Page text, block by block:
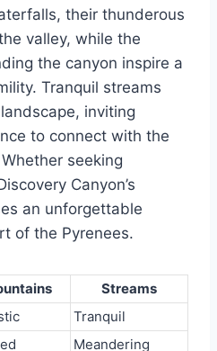
their thunderous
valley, while the
the canyon inspire a
Tranquil streams
inviting
to connect with the
seeking
Canyon’s
an unforgettable
of the Pyrenees.
Streams
Tranquil
Meandering